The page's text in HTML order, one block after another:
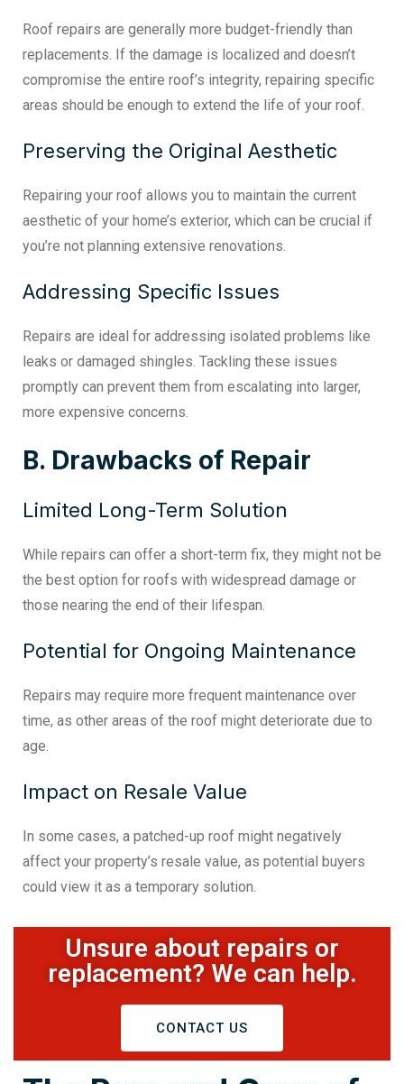
Roof repairs are generally more budget-friendly than
replacements. If the damage is localized and doesn’t
compromise the entire roof’s integrity, repairing specific
areas should be enough to extend the life of your roof.
Preserving the Original Aesthetic
Repairing your roof allows you to maintain the current
aesthetic of your home’s exterior, which can be crucial if
you’re not planning extensive renovations.
Addressing Specific Issues
Repairs are ideal for addressing isolated problems like
leaks or damaged shingles. Tackling these issues
promptly can prevent them from escalating into larger,
more expensive concerns.
B. Drawbacks of Repair
Limited Long-Term Solution
While repairs can offer a short-term fix, they might not be
the best option for roofs with widespread damage or
those nearing the end of their lifespan.
Potential for Ongoing Maintenance
Repairs may require more frequent maintenance over
time, as other areas of the roof might deteriorate due to
age.
Impact on Resale Value
In some cases, a patched-up roof might negatively
affect your property’s resale value, as potential buyers
could view it as a temporary solution.
Unsure about repairs or
replacement? We can help.
CONTACT US